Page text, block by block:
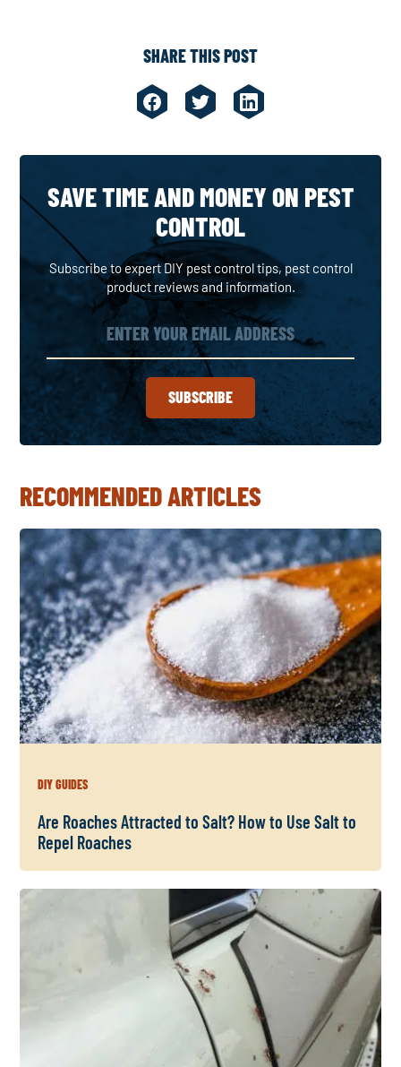
SHARE THIS POST
SAVE TIME AND MONEY ON PEST
CONTROL
Subscribe to expert DIY pest control tips, pest control
product reviews and information.
SUBSCRIBE
RECOMMENDED ARTICLES
DIY GUIDES
Are Roaches Attracted to Salt? How to Use Salt to
Repel Roaches